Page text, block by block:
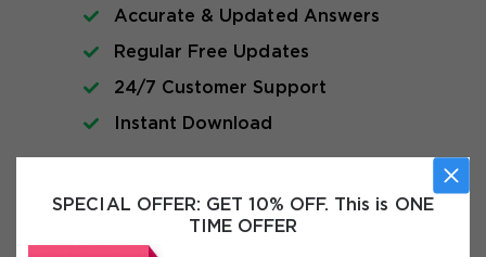
SPECIAL OFFER: GET 10% OFF. This is ONE
TIME OFFER
Accurate & Updated Answers
Regular Free Updates
24/7 Customer Support
Instant Download
FAQs